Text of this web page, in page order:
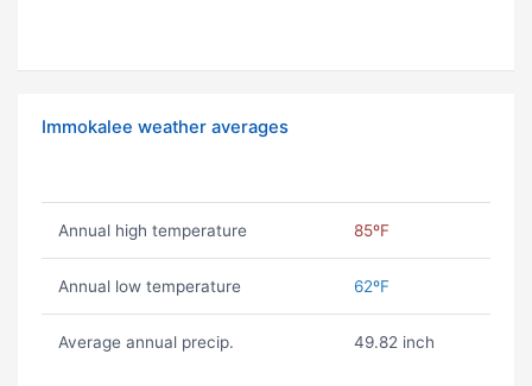
Immokalee weather averages
Annual high temperature 85ºF
Annual low temperature 62ºF
Average annual precip. 49.82 inch